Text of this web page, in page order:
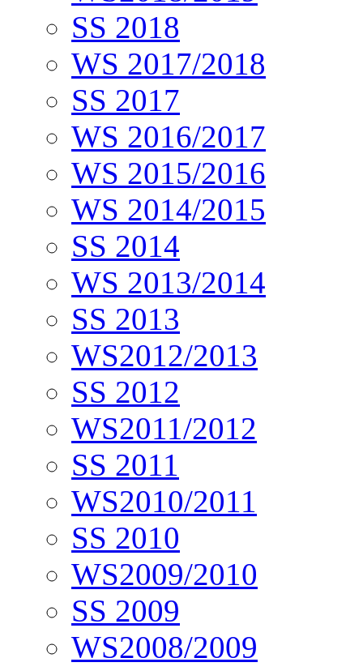
SS 2018
WS 2017/2018
SS 2017
WS 2016/2017
WS 2015/2016
WS 2014/2015
SS 2014
WS 2013/2014
SS 2013
WS2012/2013
SS 2012
WS2011/2012
SS 2011
WS2010/2011
SS 2010
WS2009/2010
SS 2009
WS2008/2009